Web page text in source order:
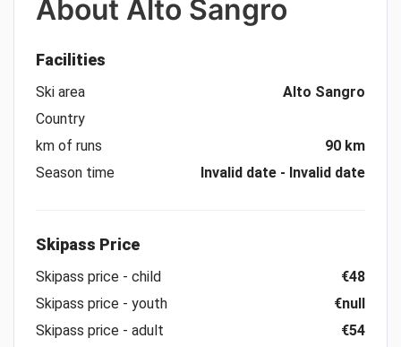
About Alto Sangro
Facilities
Ski area
Alto Sangro
Country
km of runs
90 km
Season time
Invalid date - Invalid date
Skipass Price
Skipass price - child
€48
Skipass price - youth
€null
Skipass price - adult
€54